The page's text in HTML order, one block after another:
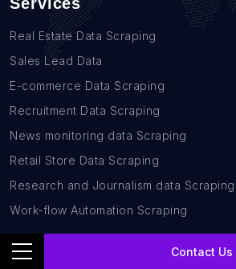
Contact Us
Real Estate Data Scraping
Sales Lead Data
E-commerce Data Scraping
Recruitment Data Scraping
News monitoring data Scraping
Retail Store Data Scraping
Research and Journalism data Scraping
Work-flow Automation Scraping
Contact Us